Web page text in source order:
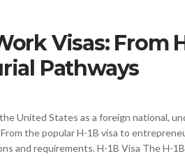
Visas: From
Pathways
United States as a foreign national,
From the popular H-1B visa to
and requirements. H-1B Visa The H-1B